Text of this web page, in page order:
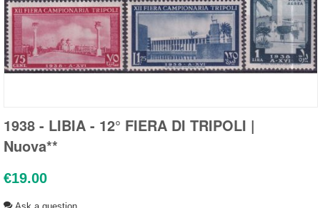
1938 - LIBIA - 12° FIERA DI TRIPOLI |
Nuova**
€19.00